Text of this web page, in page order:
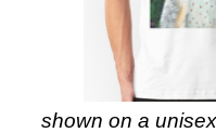
shown on a